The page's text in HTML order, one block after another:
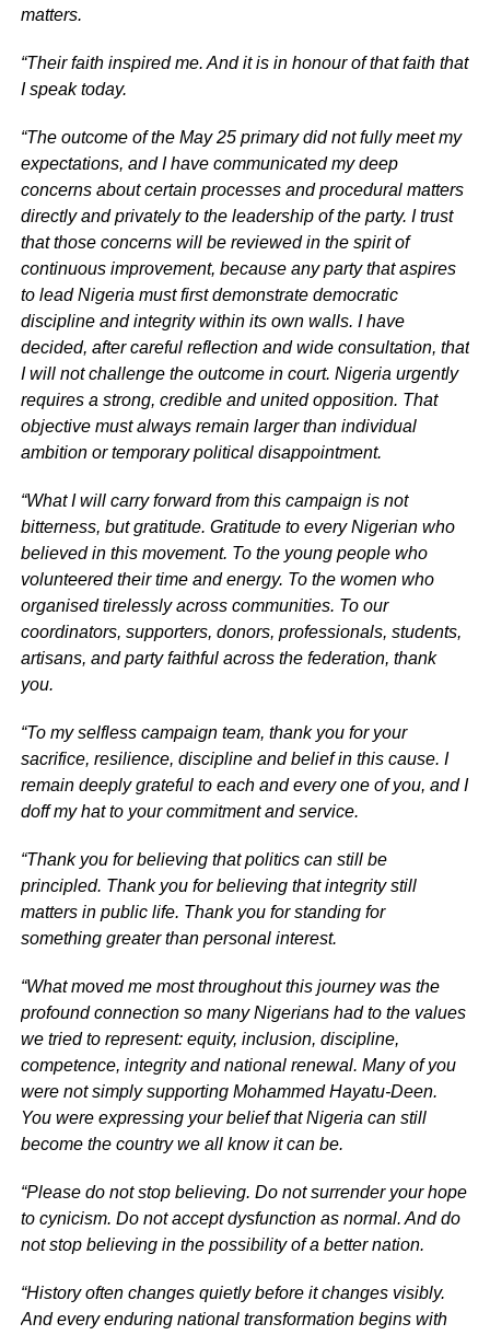
matters.
“Their faith inspired me. And it is in honour of that faith that
I speak today.
“The outcome of the May 25 primary did not fully meet my
expectations, and I have communicated my deep
concerns about certain processes and procedural matters
directly and privately to the leadership of the party. I trust
that those concerns will be reviewed in the spirit of
continuous improvement, because any party that aspires
to lead Nigeria must first demonstrate democratic
discipline and integrity within its own walls. I have
decided, after careful reflection and wide consultation, that
I will not challenge the outcome in court. Nigeria urgently
requires a strong, credible and united opposition. That
objective must always remain larger than individual
ambition or temporary political disappointment.
“What I will carry forward from this campaign is not
bitterness, but gratitude. Gratitude to every Nigerian who
believed in this movement. To the young people who
volunteered their time and energy. To the women who
organised tirelessly across communities. To our
coordinators, supporters, donors, professionals, students,
artisans, and party faithful across the federation, thank
you.
“To my selfless campaign team, thank you for your
sacrifice, resilience, discipline and belief in this cause. I
remain deeply grateful to each and every one of you, and I
doff my hat to your commitment and service.
“Thank you for believing that politics can still be
principled. Thank you for believing that integrity still
matters in public life. Thank you for standing for
something greater than personal interest.
“What moved me most throughout this journey was the
profound connection so many Nigerians had to the values
we tried to represent: equity, inclusion, discipline,
competence, integrity and national renewal. Many of you
were not simply supporting Mohammed Hayatu-Deen.
You were expressing your belief that Nigeria can still
become the country we all know it can be.
“Please do not stop believing. Do not surrender your hope
to cynicism. Do not accept dysfunction as normal. And do
not stop believing in the possibility of a better nation.
“History often changes quietly before it changes visibly.
And every enduring national transformation begins with